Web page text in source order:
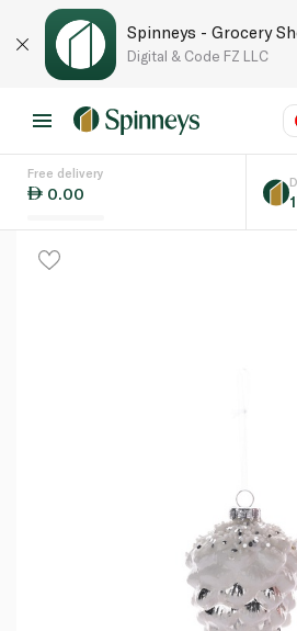
Spinneys - Grocery
Digital & Code FZ LLC
Free delivery
0.00